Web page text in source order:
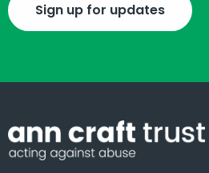
Sign up for updates